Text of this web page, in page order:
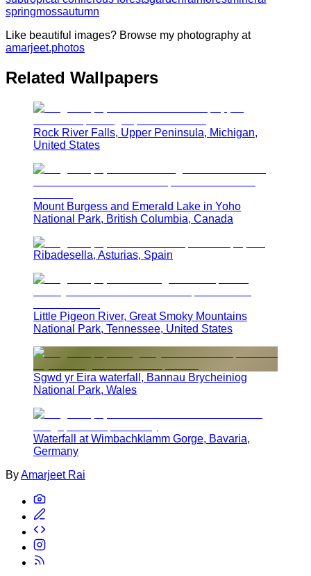
springmossautumn
Like beautiful images? Browse my photography at
amarjeet.photos
Related Wallpapers
Rock River Falls, Upper Peninsula, Michigan,
United States
Mount Burgess and Emerald Lake in Yoho
National Park, British Columbia, Canada
Ribadesella, Asturias, Spain
Little Pigeon River, Great Smoky Mountains
National Park, Tennessee, United States
Sgwd yr Eira waterfall, Bannau Brycheiniog
National Park, Wales
Waterfall at Wimbachklamm Gorge, Bavaria,
Germany
ByAmarjeet Rai